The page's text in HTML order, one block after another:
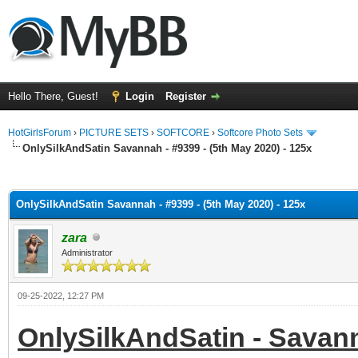
Hello There, Guest! Login Register
HotGirlsForum › PICTURE SETS › SOFTCORE › Softcore Photo Sets
OnlySilkAndSatin Savannah - #9399 - (5th May 2020) - 125x
OnlySilkAndSatin Savannah - #9399 - (5th May 2020) - 125x
zara
Administrator
09-25-2022, 12:27 PM
OnlySilkAndSatin -